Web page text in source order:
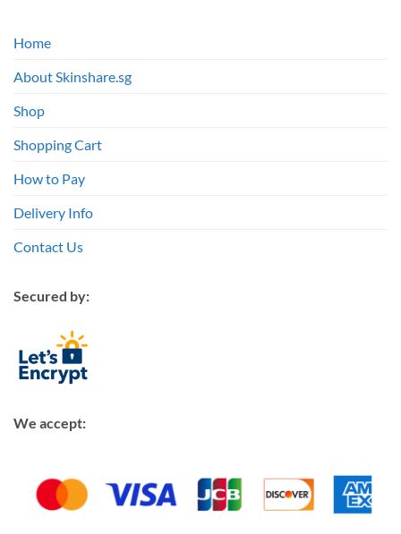
Home
About Skinshare.sg
Shop
Shopping Cart
How to Pay
Delivery Info
Contact Us
Secured by:
We accept: